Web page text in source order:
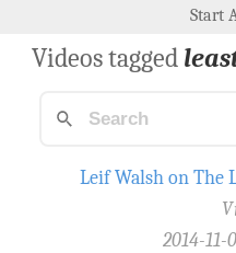
Start
Videos tagged
Leif Walsh on The
2014-11-